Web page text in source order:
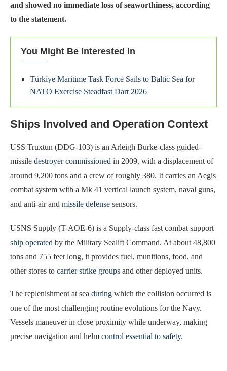
and showed no immediate loss of seaworthiness, according
to the statement.
You Might Be Interested In
Türkiye Maritime Task Force Sails to Baltic Sea for
NATO Exercise Steadfast Dart 2026
Ships Involved and Operation Context
USS Truxtun (DDG-103) is an Arleigh Burke-class guided-
missile destroyer commissioned in 2009, with a displacement of
around 9,200 tons and a crew of roughly 380. It carries an Aegis
combat system with a Mk 41 vertical launch system, naval guns,
and anti-air and missile defense sensors.
USNS Supply (T-AOE-6) is a Supply-class fast combat support
ship operated by the Military Sealift Command. At about 48,800
tons and 755 feet long, it provides fuel, munitions, food, and
other stores to carrier strike groups and other deployed units.
The replenishment at sea during which the collision occurred is
one of the most challenging routine evolutions for the Navy.
Vessels maneuver in close proximity while underway, making
precise navigation and helm control essential to safety.